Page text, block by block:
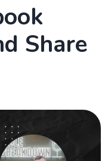
Share